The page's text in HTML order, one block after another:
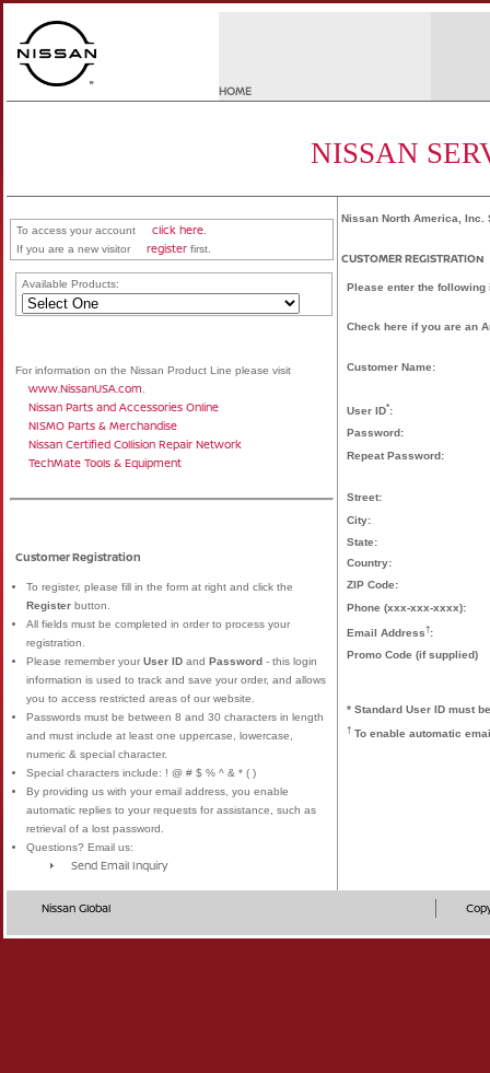
HOME
NISSAN
To access your account click here
If you are a new visitor
register first.
Available Products:
For information on the Nissan Product Line please visit
www.NissanUSA.com
Nissan Parts and Accessories Online
NISMO Parts & Merchandise
Nissan Certified Collision Repair Network
TechMate Tools & Equipment
Customer Registration
To register, please fill in the form at right and click the
Register button.
All fields must be completed in order to process your
registration.
Please remember your User ID and Password - this login
information is used to track and save your order, and allows
you to access restricted areas of our website.
Passwords must be between 8 and 30 characters in length
and must include at least one uppercase, lowercase,
numeric & special character.
Special characters include: ! @ # $ % ^ & * ( )
By providing us with your email address, you enable
automatic replies to your requests for assistance, such as
retrieval of a lost password.
Questions? Email us:
Send Email Inquiry
Nissan North America,
CUSTOMER REGISTRATION
Please enter the following
Check here if you are an
Customer Name:
User ID*:
Password:
Repeat Password:
Street:
City:
State:
Country:
ZIP Code:
Phone (xxx-xxx-xxxx):
Email Address†:
Promo Code (if supplied)
* Standard User ID must
† To enable automatic
Nissan Global